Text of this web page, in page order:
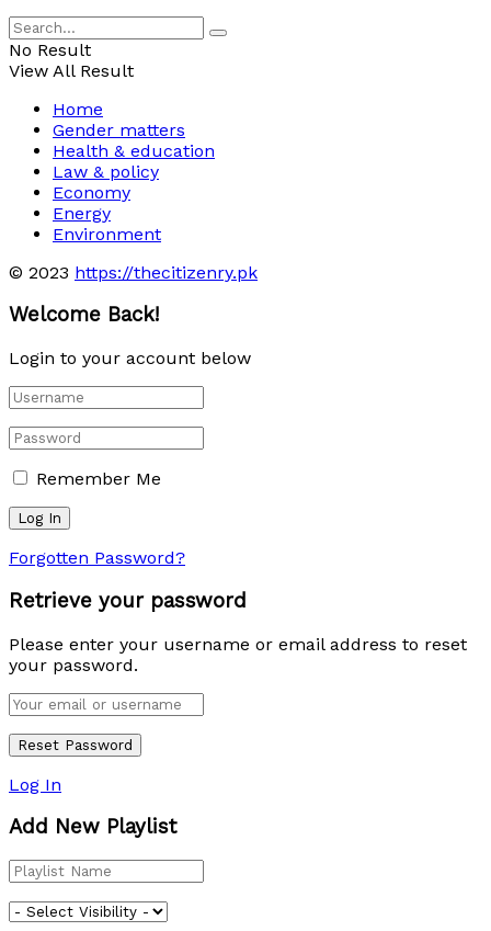
No Result
View All Result
Home
Gender matters
Health & education
Law & policy
Economy
Energy
Environment
© 2023 https://thecitizenry.pk
Welcome Back!
Login to your account below
Remember Me
Forgotten Password?
Retrieve your password
Please enter your username or email address to reset
your password.
Log In
Add New Playlist